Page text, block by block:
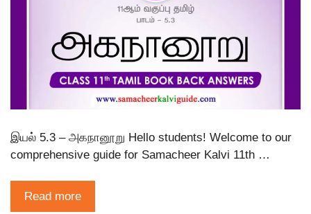
இயல் 5.3 – அகநானூறு Hello students! Welcome to our
comprehensive guide for Samacheer Kalvi 11th …
Read more